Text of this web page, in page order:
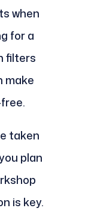
when
for a
filters
make
taken
plan
is key.